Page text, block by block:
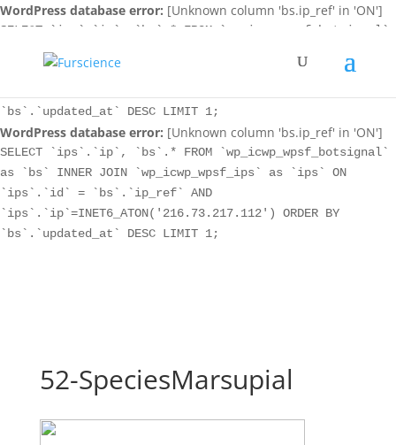
WordPress database error: [Unknown column 'bs.ip_ref' in 'ON']
SELECT `ips`.`ip`, `bs`.* FROM `wp_icwp_wpsf_botsignal`
as `bs` INNER JOIN `wp_icwp_wpsf_ips` as `ips` ON
`ips`.`id` = `bs`.`ip_ref` AND
`bs`.`updated_at` DESC LIMIT 1;
WordPress database error: [Unknown column 'bs.ip_ref' in 'ON']
SELECT `ips`.`ip`, `bs`.* FROM `wp_icwp_wpsf_botsignal`
as `bs` INNER JOIN `wp_icwp_wpsf_ips` as `ips` ON
`ips`.`id` = `bs`.`ip_ref` AND
`ips`.`ip`=INET6_ATON('216.73.217.112') ORDER BY
`bs`.`updated_at` DESC LIMIT 1;
52-SpeciesMarsupial